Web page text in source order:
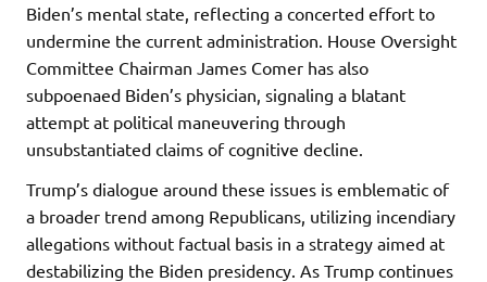
Biden’s mental state, reflecting a concerted effort to
undermine the current administration. House Oversight
Committee Chairman James Comer has also
subpoenaed Biden’s physician, signaling a blatant
attempt at political maneuvering through
unsubstantiated claims of cognitive decline.
Trump’s dialogue around these issues is emblematic of
a broader trend among Republicans, utilizing incendiary
allegations without factual basis in a strategy aimed at
destabilizing the Biden presidency. As Trump continues